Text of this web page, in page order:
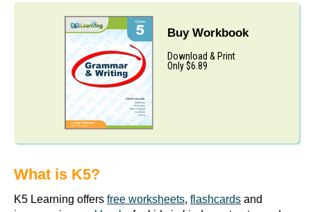
Buy Workbook
Download & Print
Only $6.89
What is K5?
K5 Learning offers free worksheets, flashcards and